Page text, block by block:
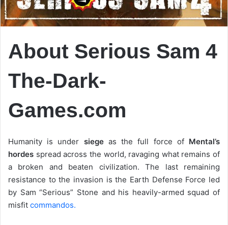
About Serious Sam 4
The-Dark-
Games.com
Humanity is under siegeas the full force of Mental’s
hordes spread across the world, ravaging what remains of
a broken and beaten civilization. The last remaining
resistance to the invasion is the Earth Defense Force led
by Sam “Serious” Stone and his heavily-armed squad of
misfit commandos.